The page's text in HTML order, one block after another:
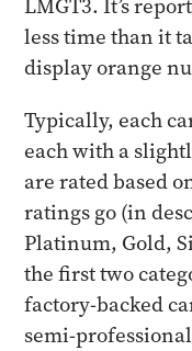
LMGT3. It’s
less time than it
display orange
Typically, each
each with a
are rated based
ratings go (in
Platinum, Gold,
the first two
factory-backed
semi-